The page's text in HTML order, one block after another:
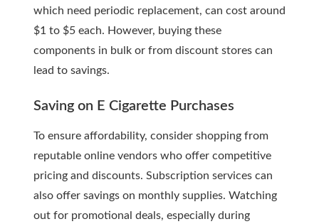
which need periodic replacement, can cost around
$1 to $5 each. However, buying these
components in bulk or from discount stores can
lead to savings.
Saving on E Cigarette Purchases
To ensure affordability, consider shopping from
reputable online vendors who offer competitive
pricing and discounts. Subscription services can
also offer savings on monthly supplies. Watching
out for promotional deals, especially during